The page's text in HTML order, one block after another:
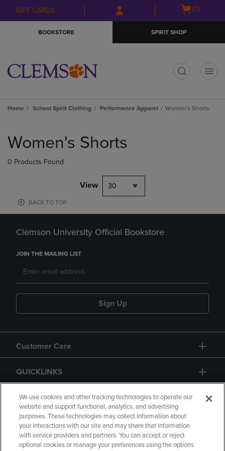
Skip
to
Skip
to
menu
GIFT CARDS
Open
(0)
BOOKSTORE SPIRIT SHOP
Home School Spirit Clothing Performance Apparel Women's Shorts
products
Women's Shorts
0 Products Found
View 30
BACK TO TOP
Clemson University Official Bookstore
JOIN THE MAILING LIST
Sign Up
Customer Care
QUICKLINKS
GIFT CARD
We use cookies and other tracking technologies to operate our
website and support functional, analytics, and advertising
purposes. These technologies may collect information about
your interactions with our site and may share that information
with service providers and partners. You can accept or reject
optional cookies or manage your preferences using the options